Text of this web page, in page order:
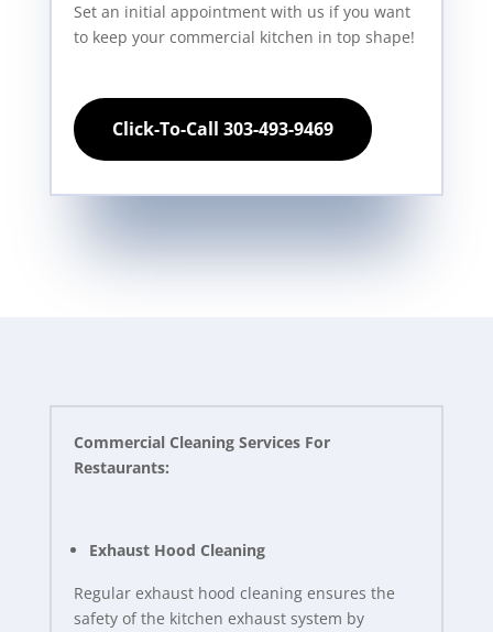
Set an initial appointment with us if you want
to keep your commercial kitchen in top shape!
Click-To-Call 303-493-9469
Commercial Cleaning Services For
Restaurants:
Exhaust Hood Cleaning
Regular exhaust hood cleaning ensures the
safety of the kitchen exhaust system by